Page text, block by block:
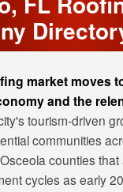
market moves
and the
tourism-driven
communities
counties
cycles as early